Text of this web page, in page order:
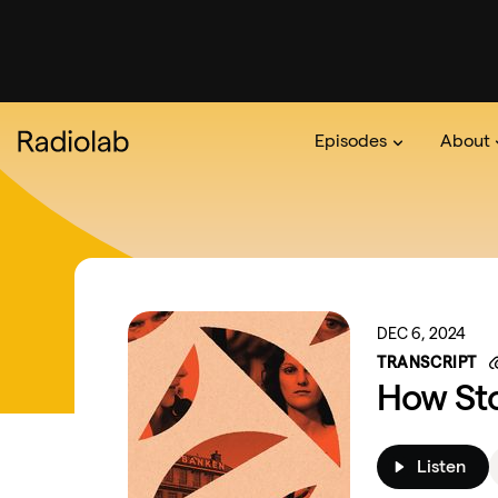
Episodes
Podcast On The
About
About
DEC 6, 2024
TRANSCRIPT
How
Listen